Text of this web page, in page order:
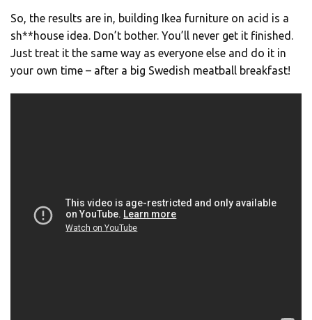
So, the results are in, building Ikea furniture on acid is a
sh**house idea. Don’t bother. You’ll never get it finished.
Just treat it the same way as everyone else and do it in
your own time – after a big Swedish meatball breakfast!